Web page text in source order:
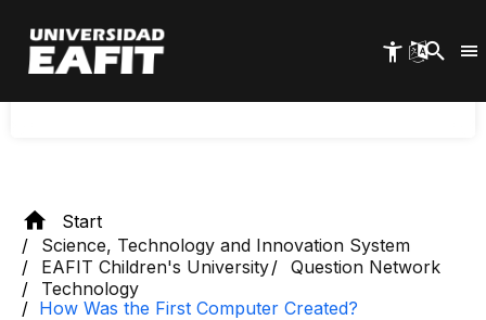
main
content
keyboard? Through a historical tour at EAFIT
Children's University, we understood how the
first computer was created.
Start
Science, Technology and Innovation System
EAFIT Children's University
Question Network
Technology
How Was the First Computer Created?